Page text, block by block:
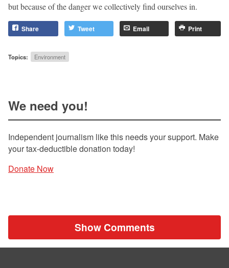
but because of the danger we collectively find ourselves in.
Share Tweet Email Print
Topics: Environment
We need you!
Independent journalism like this needs your support. Make
your tax-deductible donation today!
Donate Now
Show Comments